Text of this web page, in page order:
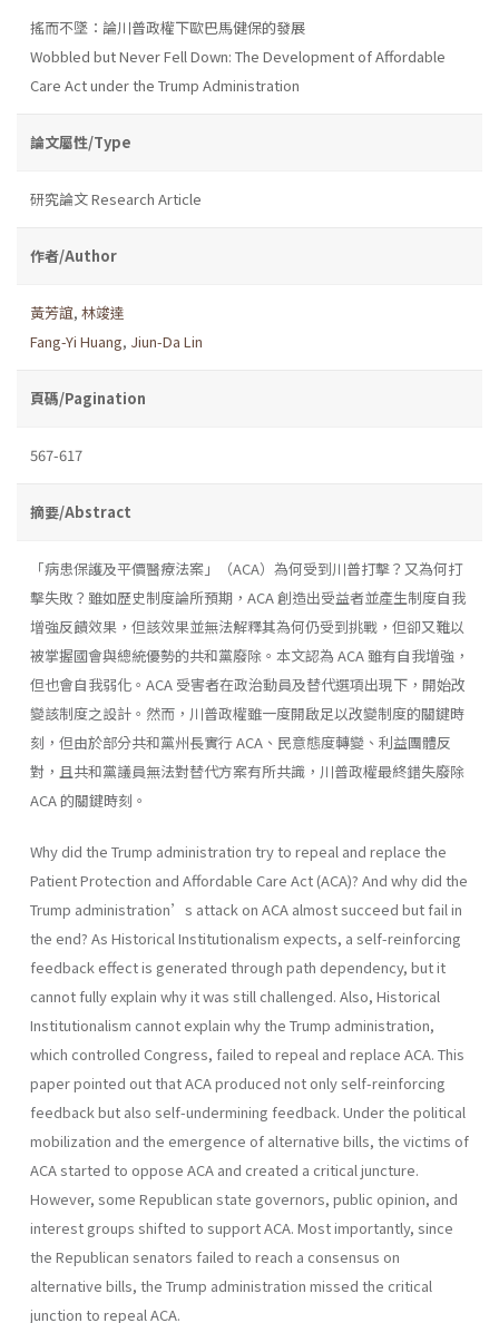
搖而不墜：論川普政權下歐巴馬健保的發展
Wobbled but Never Fell Down: The Development of Affordable
Care Act under the Trump Administration
論文屬性/Type
研究論文 Research Article
作者/Author
黃芳誼, 林竣達
Fang-Yi Huang, Jiun-Da Lin
頁碼/Pagination
567-617
摘要/Abstract
「病患保護及平價醫療法案」（ACA）為何受到川普打擊？又為何打
擊失敗？雖如歷史制度論所預期，ACA 創造出受益者並產生制度自我
增強反饋效果，但該效果並無法解釋其為何仍受到挑戰，但卻又難以
被掌握國會與總統優勢的共和黨廢除。本文認為 ACA 雖有自我增強，
但也會自我弱化。ACA 受害者在政治動員及替代選項出現下，開始改
變該制度之設計。然而，川普政權雖一度開啟足以改變制度的關鍵時
刻，但由於部分共和黨州長實行 ACA、民意態度轉變、利益團體反
對，且共和黨議員無法對替代方案有所共識，川普政權最終錯失廢除
ACA 的關鍵時刻。
Why did the Trump administration try to repeal and replace the
Patient Protection and Affordable Care Act (ACA)? And why did the
Trump administration’s attack on ACA almost succeed but fail in
the end? As Historical Institutionalism expects, a self-reinforcing
feedback effect is generated through path dependency, but it
cannot fully explain why it was still challenged. Also, Historical
Institutionalism cannot explain why the Trump administration,
which controlled Congress, failed to repeal and replace ACA. This
paper pointed out that ACA produced not only self-reinforcing
feedback but also self-undermining feedback. Under the political
mobilization and the emergence of alternative bills, the victims of
ACA started to oppose ACA and created a critical juncture.
However, some Republican state governors, public opinion, and
interest groups shifted to support ACA. Most importantly, since
the Republican senators failed to reach a consensus on
alternative bills, the Trump administration missed the critical
junction to repeal ACA.